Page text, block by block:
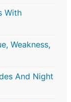
With
Weakness,
And Night